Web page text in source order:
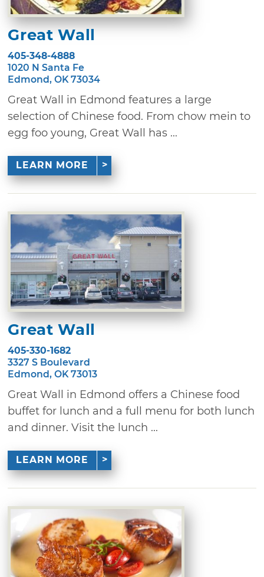
Great Wall
405-348-4888
1020 N Santa Fe
Edmond, OK 73034
Great Wall in Edmond features a large
selection of Chinese food. From chow mein to
egg foo young, Great Wall has ...
LEARN MORE
Great Wall
405-330-1682
3327 S Boulevard
Edmond, OK 73013
Great Wall in Edmond offers a Chinese food
buffet for lunch and a full menu for both lunch
and dinner. Visit the lunch ...
LEARN MORE